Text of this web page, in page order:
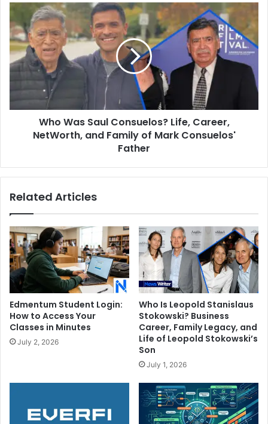
Mike
Tomlin's
Daughter
Who
Was
Saul
Consuelos?
Life,
Career,
NetWorth,
Family
Who Was Saul Consuelos? Life, Career,
NetWorth, and Family of Mark Consuelos'
Father
Related Articles
Edmentum Student Login:
How to Access Your
Classes in Minutes
July 2, 2026
Who Is Leopold Stanislaus
Stokowski? Business
Career, Family Legacy, and
Life of Leopold Stokowski’s
Son
July 1, 2026